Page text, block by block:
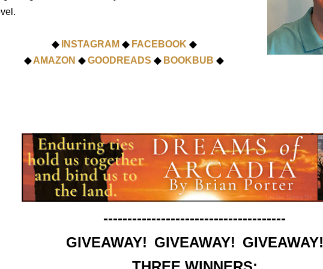
◆ INSTAGRAM ◆ FACEBOOK ◆
◆AMAZON ◆GOODREADS ◆ BOOKBUB ◆
--------------------------------------
GIVEAWAY! GIVEAWAY! GIVEAWAY!